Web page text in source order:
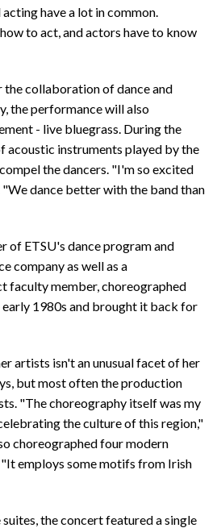
have a lot in common.
to act, and actors have to know
collaboration of dance and
the performance will also
- live bluegrass. During the
acoustic instruments played by the
the dancers. "I'm so excited
"We dance better with the band than
of ETSU's dance program and
company as well as a
faculty member, choreographed
1980s and brought it back for
artists isn't an unusual facet of her
but most often the production
"The choreography itself was my
the culture of this region,"
choreographed four modern
employs some motifs from Irish
the concert featured a single